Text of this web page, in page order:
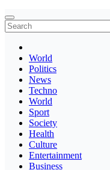
Thegaltimes
News That Matter
World
Politics
News
Techno
World
Sport
Society
Health
Culture
Entertainment
Business